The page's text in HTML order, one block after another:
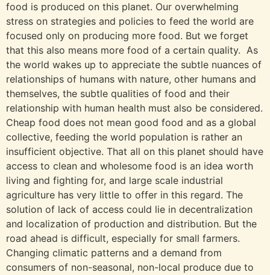
food is produced on this planet. Our overwhelming
stress on strategies and policies to feed the world are
focused only on producing more food. But we forget
that this also means more food of a certain quality. As
the world wakes up to appreciate the subtle nuances of
relationships of humans with nature, other humans and
themselves, the subtle qualities of food and their
relationship with human health must also be considered.
Cheap food does not mean good food and as a global
collective, feeding the world population is rather an
insufficient objective. That all on this planet should have
access to clean and wholesome food is an idea worth
living and fighting for, and large scale industrial
agriculture has very little to offer in this regard. The
solution of lack of access could lie in decentralization
and localization of production and distribution. But the
road ahead is difficult, especially for small farmers.
Changing climatic patterns and a demand from
consumers of non-seasonal, non-local produce due to